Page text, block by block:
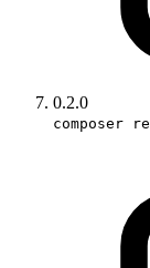
0.2.0
composer